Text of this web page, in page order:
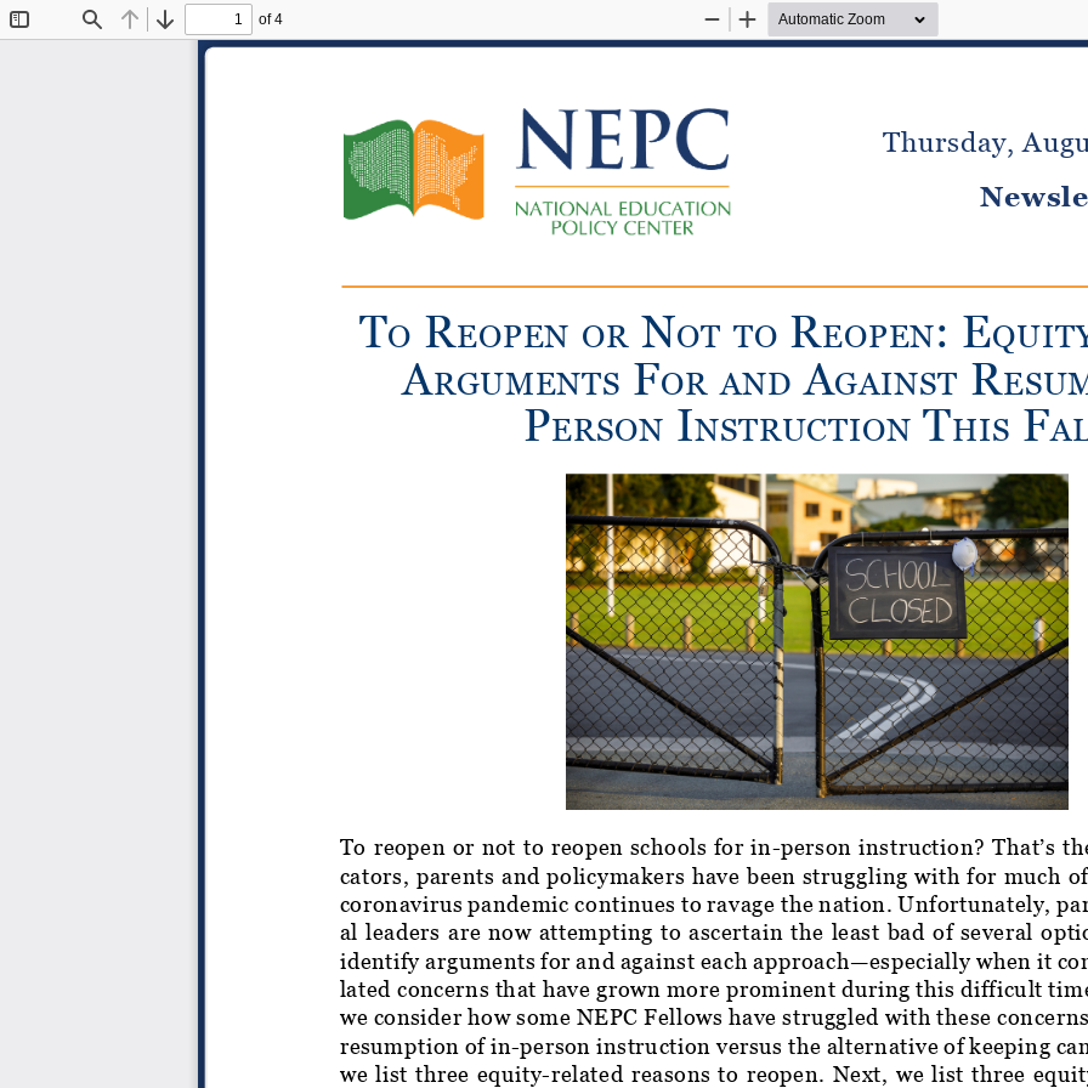
Find Previous
Next
of 4
Zoom
Out
Zoom
In
To Reopen o R n o T To Reopen: e quiT
a RgumenTs Fo R and a gainsT R
pe Rson insTRucTion This F
To reopen or not to reopen schools for in-person instruction? That’s
cators, parents and policymakers have been struggling with for much
coronavirus pandemic continues to ravage the nation. Unfortunately,
al leaders are now attempting to ascertain the least bad of several
identify arguments for and against each approach—especially when it
lated concerns that have grown more prominent during this difficult
we consider how some NEPC Fellows have struggled with these
resumption of in-person instruction versus the alternative of keeping
we list three equity-related reasons to reopen. Next, we list three
Thursday,